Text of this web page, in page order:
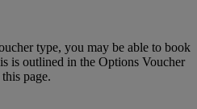
type, you may be able to book
is outlined in the Options Voucher
page.